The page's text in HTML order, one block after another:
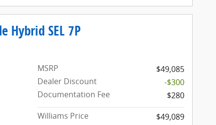
Hybrid SEL 7P
MSRP
$49,085
Dealer Discount
-$300
Documentation Fee
$280
Williams Price
$49,089